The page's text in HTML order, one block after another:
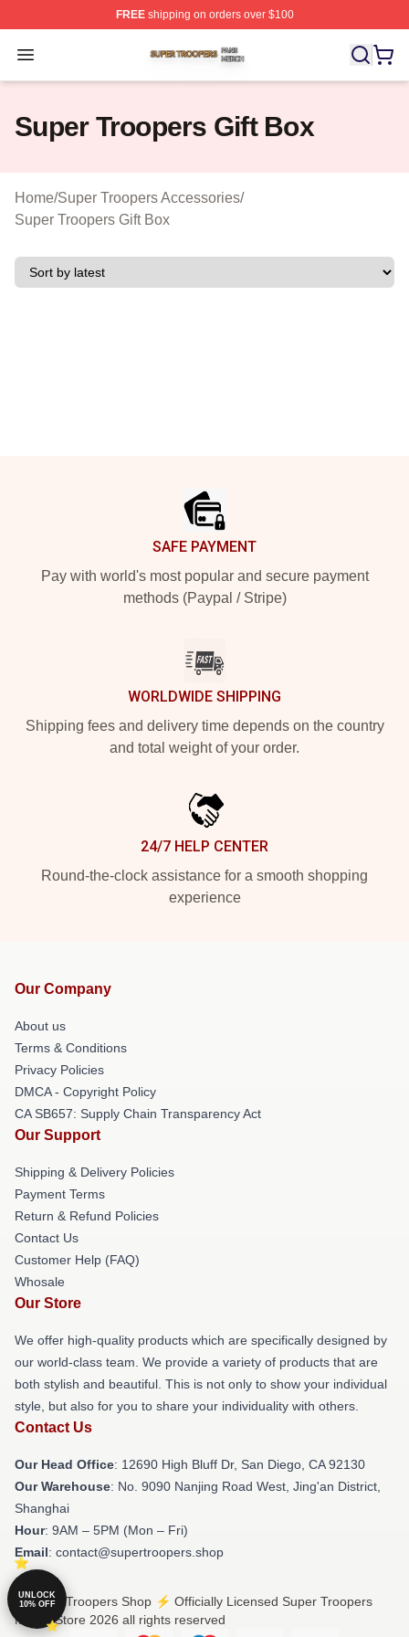
FREEshipping on orders over $100
Open menu
Super Troopers Shop ⚡️ Officially Licensed Super
Super Troopers Gift Box
Home/Super Troopers Accessories/
Super Troopers Gift Box
SAFE PAYMENT
Pay with world's most popular and secure payment
methods (Paypal / Stripe)
WORLDWIDE SHIPPING
Shipping fees and delivery time depends on the country
and total weight of your order.
24/7 HELP CENTER
Round-the-clock assistance for a smooth shopping
experience
Our Company
About us
Terms & Conditions
Privacy Policies
DMCA - Copyright Policy
CA SB657: Supply Chain Transparency Act
Our Support
Shipping & Delivery Policies
Payment Terms
Return & Refund Policies
Contact Us
Customer Help (FAQ)
Whosale
Our Store
We offer high-quality products which are specifically designed by
our world-class team. We provide a variety of products that are
both stylish and beautiful. This is not only to show your individual
style, but also for you to share your individuality with others.
Contact Us
Our Head Office: 12690 High Bluff Dr, San Diego, CA 92130
Our Warehouse: No. 9090 Nanjing Road West, Jing'an District,
Shanghai
Hour: 9AM – 5PM (Mon – Fri)
Email: contact@supertroopers.shop
© Super Troopers Shop ⚡️ Officially Licensed Super Troopers
Merch Store 2026 all rights reserved
UNLOCK
10% OFF